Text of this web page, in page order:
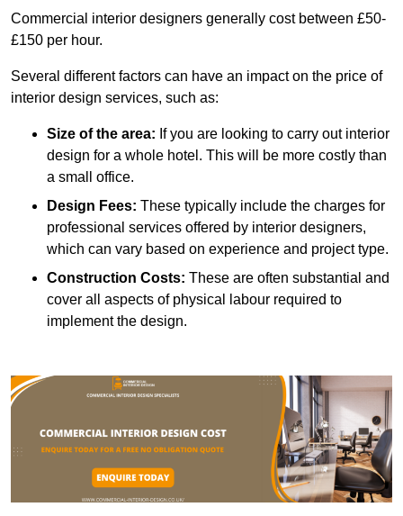
Commercial interior designers generally cost between £50-
£150 per hour.
Several different factors can have an impact on the price of
interior design services, such as:
Size of the area: If you are looking to carry out interior
design for a whole hotel. This will be more costly than
a small office.
Design Fees: These typically include the charges for
professional services offered by interior designers,
which can vary based on experience and project type.
Construction Costs: These are often substantial and
cover all aspects of physical labour required to
implement the design.